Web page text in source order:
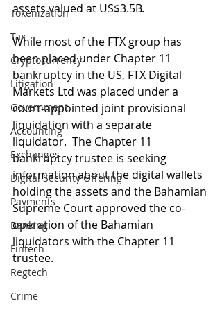
Tokenization
Tax
Cryptocurrency
Litigation
Government
Accounting
Exchanges
Digital Security Offering
Payments
Banking
Fintech
Regtech
Crime
assets valued at US$3.5B.
While most of the FTX group has
been placed under Chapter 11
bankruptcy in the US, FTX Digital
Markets Ltd was placed under a
court-appointed joint provisional
liquidation with a separate
liquidator.  The Chapter 11
bankruptcy trustee is seeking
information about the digital wallets
holding the assets and the Bahamian
Supreme Court approved the co-
operation of the Bahamian
liquidators with the Chapter 11
trustee.